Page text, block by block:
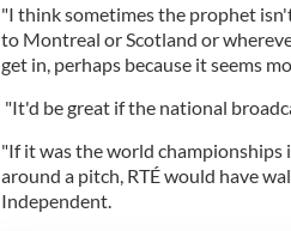
"I think sometimes the prophet
to Montreal or Scotland or
get in, perhaps because it seems
"It'd be great if the national
"If it was the world championships
around a pitch, RTÉ would have
Independent.